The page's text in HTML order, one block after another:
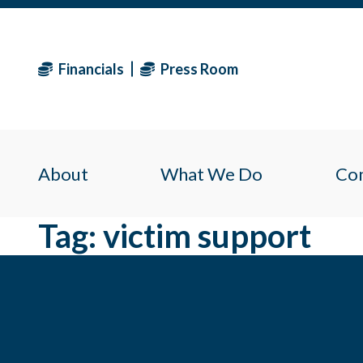
Financials Press Room
About What We Do
Tag: victim support